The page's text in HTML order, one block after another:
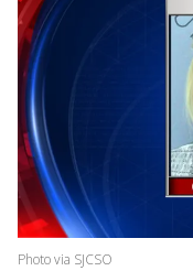
Photo via SJCSO